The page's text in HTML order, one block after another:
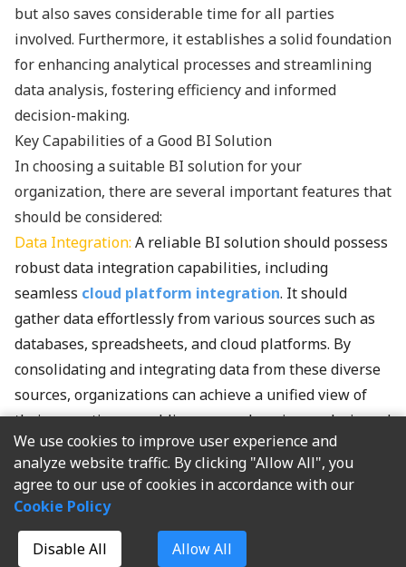
but also saves considerable time for all parties
involved. Furthermore, it establishes a solid foundation
for enhancing analytical processes and streamlining
data analysis, fostering efficiency and informed
decision-making.
Key Capabilities of a Good BI Solution
In choosing a suitable BI solution for your
organization, there are several important features that
should be considered:
Data Integration: A reliable BI solution should possess
robust data integration capabilities, including
seamless cloud platform integration. It should
gather data effortlessly from various sources such as
databases, spreadsheets, and cloud platforms. By
consolidating and integrating data from these diverse
sources, organizations can achieve a unified view of
their operations, enabling comprehensive analysis and
accurate insights.
If you are looking for a perfect BI solution, I highly
recommend FineBI . FineBI has powerful data
preparation functionality, supporting over 30 different
data sources including traditional database tables,
We use cookies to improve user experience and
analyze website traffic. By clicking "Allow All", you
agree to our use of cookies in accordance with our
Cookie Policy
Disable All Allow All